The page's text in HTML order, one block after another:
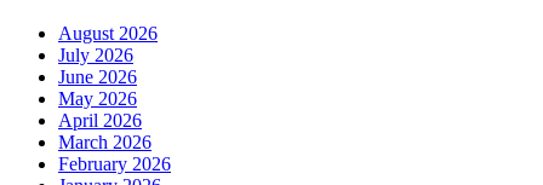
August 2026
July 2026
June 2026
May 2026
April 2026
March 2026
February 2026